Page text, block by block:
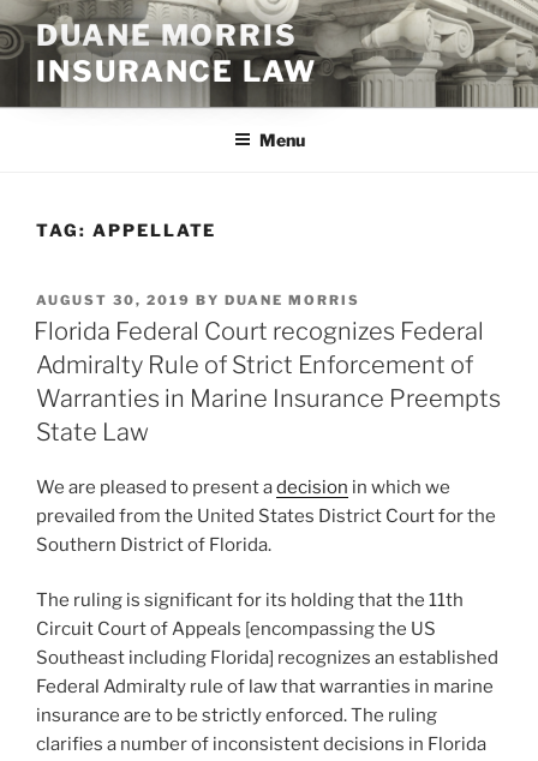
Skip
to
content
DUANE MORRIS
INSURANCE LAW
Menu
TAG: APPELLATE
POSTED
ON
AUGUST 30, 2019 BY DUANE MORRIS
Florida Federal Court recognizes Federal
Admiralty Rule of Strict Enforcement of
Warranties in Marine Insurance Preempts
State Law
We are pleased to present adecision in which we
prevailed from the United States District Court for the
Southern District of Florida.
The ruling is significant for its holding that the 11th
Circuit Court of Appeals [encompassing the US
Southeast including Florida] recognizes an established
Federal Admiralty rule of law that warranties in marine
insurance are to be strictly enforced. The ruling
clarifies a number of inconsistent decisions in Florida